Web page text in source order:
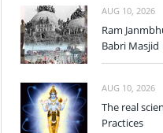
AUG 10, 2026
Ram
Babri Masjid
AUG 10, 2026
The real
Practices